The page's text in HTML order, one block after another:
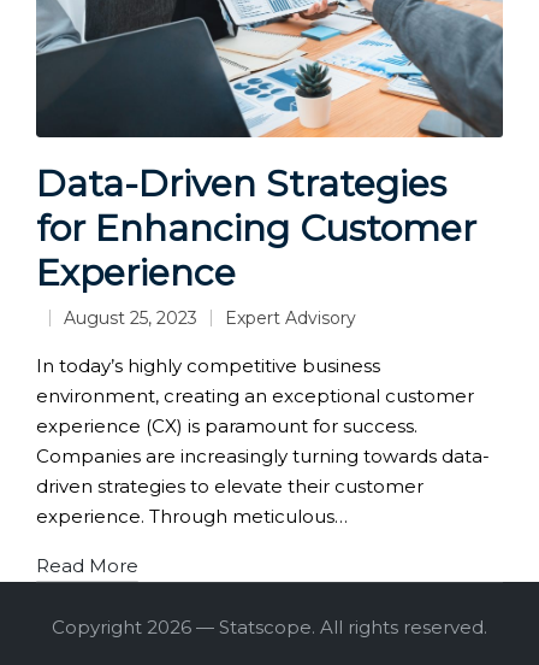
Data-Driven Strategies
for Enhancing Customer
Experience
August 25, 2023
Posted
in
Expert Advisory
In today’s highly competitive business
environment, creating an exceptional customer
experience (CX) is paramount for success.
Companies are increasingly turning towards data-
driven strategies to elevate their customer
experience. Through meticulous…
Read More
Copyright 2026 — Statscope. All rights reserved.